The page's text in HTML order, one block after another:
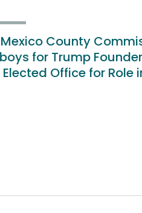
County
for Trump
Office for Role